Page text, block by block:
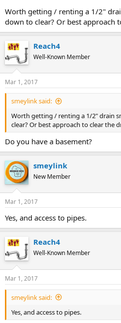
Worth getting / renting a 1/2"
down to clear? Or best approach
Reach4
Well-Known Member
Mar 1, 2017
smeylink said:
Worth getting / renting a 1/2" drain
clear? Or best approach to clear the
Do you have a basement?
smeylink
New Member
Mar 1, 2017
Yes, and access to pipes.
Reach4
Well-Known Member
Mar 1, 2017
smeylink said:
Yes, and access to pipes.